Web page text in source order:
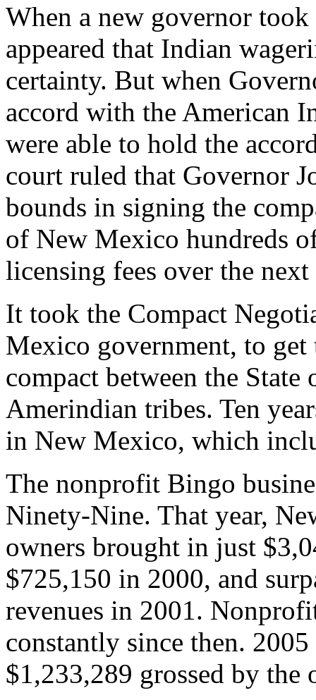
When a new governor
appeared that Indian
certainty. But when
accord with the American
were able to hold the
court ruled that Governor
bounds in signing the
of New Mexico hundreds
licensing fees over the next
It took the Compact
Mexico government, to
compact between the
Amerindian tribes. Ten
in New Mexico, which
The nonprofit Bingo
Ninety-Nine. That year,
owners brought in just
$725,150 in 2000, and
revenues in 2001.
constantly since then.
$1,233,289 grossed by the